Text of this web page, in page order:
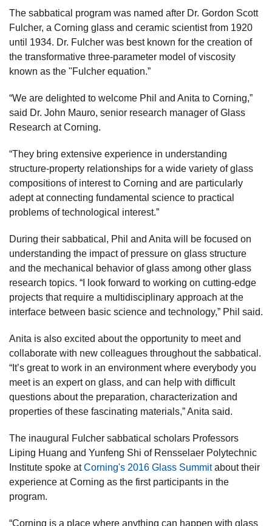
The sabbatical program was named after Dr. Gordon Scott
Fulcher, a Corning glass and ceramic scientist from 1920
until 1934. Dr. Fulcher was best known for the creation of
the transformative three-parameter model of viscosity
known as the "Fulcher equation.”
“We are delighted to welcome Phil and Anita to Corning,”
said Dr. John Mauro, senior research manager of Glass
Research at Corning.
“They bring extensive experience in understanding
structure-property relationships for a wide variety of glass
compositions of interest to Corning and are particularly
adept at connecting fundamental science to practical
problems of technological interest.”
During their sabbatical, Phil and Anita will be focused on
understanding the impact of pressure on glass structure
and the mechanical behavior of glass among other glass
research topics. “I look forward to working on cutting-edge
projects that require a multidisciplinary approach at the
interface between basic science and technology,” Phil said.
Anita is also excited about the opportunity to meet and
collaborate with new colleagues throughout the sabbatical.
“It’s great to work in an environment where everybody you
meet is an expert on glass, and can help with difficult
questions about the preparation, characterization and
properties of these fascinating materials,” Anita said.
The inaugural Fulcher sabbatical scholars Professors
Liping Huang and Yunfeng Shi of Rensselaer Polytechnic
Institute spoke atCorning's 2016 Glass Summitabout their
experience at Corning as the first participants in the
program.
“Corning is a place where anything can happen with glass